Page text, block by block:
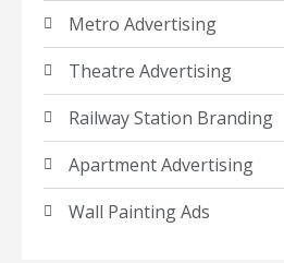
Metro Advertising
Theatre Advertising
Railway Station Branding
Apartment Advertising
Wall Painting Ads